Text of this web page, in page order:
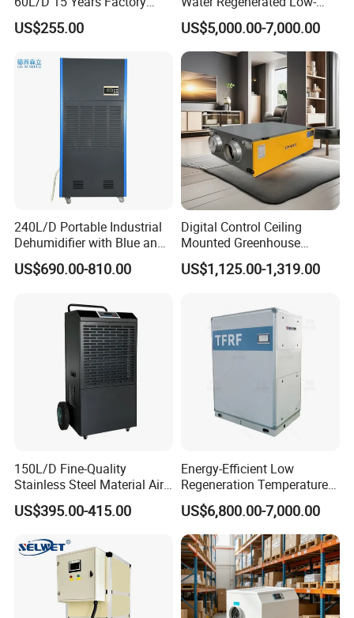
Packaging & Shipping
Direct Durable ABS Housing
& Low Noise with CE for
US$255.00
Temperature Rotary
Dehumidifier Fresh Air Unit
US$5,000.00-7,000.00
240L/D Portable Industrial
Dehumidifier with Blue and
Grey Color
US$690.00-810.00
Digital Control Ceiling
Mounted Greenhouse
Dehumidifier with Lithium
Battery
US$1,125.00-1,319.00
150L/D Fine-Quality
Stainless Steel Material Air
Dehumidifier for Basements
US$395.00-415.00
Energy-Efficient Low
Regeneration Temperature
Desiccant Rotary
Dehumidifier for Fresh Air
Handling
US$6,800.00-7,000.00